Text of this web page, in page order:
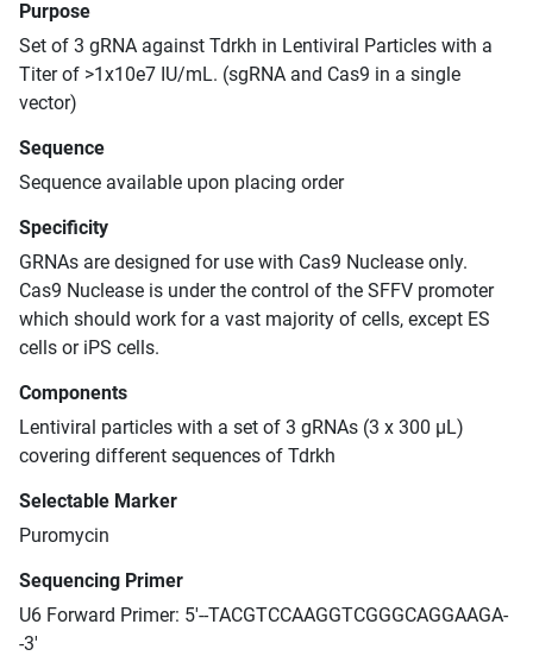
Purpose
Set of 3 gRNA against Tdrkh in Lentiviral Particles with a
Titer of >1x10e7 IU/mL. (sgRNA and Cas9 in a single
vector)
Sequence
Sequence available upon placing order
Specificity
GRNAs are designed for use with Cas9 Nuclease only.
Cas9 Nuclease is under the control of the SFFV promoter
which should work for a vast majority of cells, except ES
cells or iPS cells.
Components
Lentiviral particles with a set of 3 gRNAs (3 x 300 μL)
covering different sequences of Tdrkh
Selectable Marker
Puromycin
Sequencing Primer
U6 Forward Primer: 5'--TACGTCCAAGGTCGGGCAGGAAGA-
-3'